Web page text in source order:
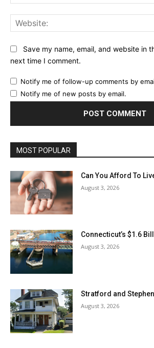
Save my name, email, and website in
next time I comment.
Notify me of follow-up comments by
Notify me of new posts by email.
MOST POPULAR
Can You Afford To
August 3, 2026
Connecticut’s $1.6
August 3, 2026
Stratford and
August 3, 2026